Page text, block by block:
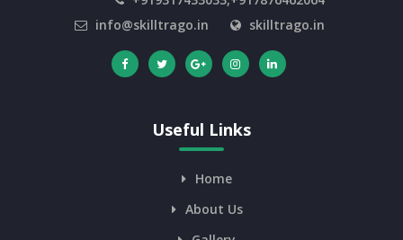
info@skilltrago.in
skilltrago.in
Useful Links
Home
About Us